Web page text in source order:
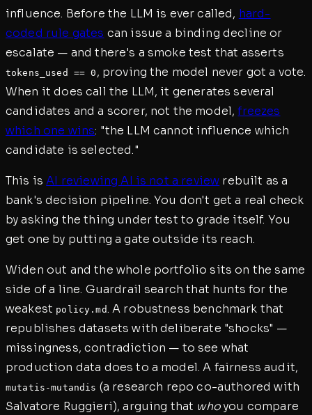
influence. Before the LLM is ever called, hard-
coded rule gates can issue a binding decline or
escalate — and there's a smoke test that asserts
tokens_used == 0 , proving the model never got a vote.
When it does call the LLM, it generates several
candidates and a scorer, not the model,freezes
which one wins: "the LLM cannot influence which
candidate is selected."
This isAI reviewing AI is not a review rebuilt as a
bank's decision pipeline. You don't get a real check
by asking the thing under test to grade itself. You
get one by putting a gate outside its reach.
Widen out and the whole portfolio sits on the same
side of a line. Guardrail search that hunts for the
weakest policy.md. A robustness benchmark that
republishes datasets with deliberate "shocks" —
missingness, contradiction — to see what
production data does to a model. A fairness audit,
mutatis-mutandis (a research repo co-authored with
Salvatore Ruggieri), arguing that whoyou compare